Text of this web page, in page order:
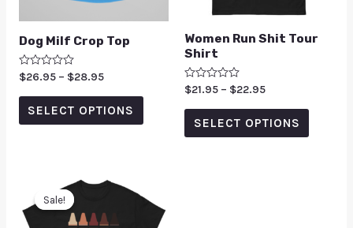
Dog Milf Crop Top
Rated
out
$26.95 – $28.95
SELECT OPTIONS
Women Run Shit Tour
Shirt
Rated
out
$21.95 – $22.95
SELECT OPTIONS
Sale!
Sale!